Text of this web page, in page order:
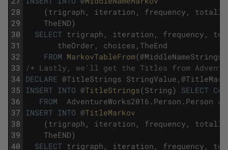
28
29
30
31
32
33
34
35
36
37
38
39
40
(trigraph , iteration , frequency ,
TheEND)
SELECT trigraph , iteration , frequency ,
theOrder , choices , TheEnd
FROM MarkovTableFrom(@MiddleNameStrings
/* Lastly, we'll get the Titles from
DECLARE @TitleStrings StringValue , @
INSERT INTO @TitleStrings(String) SELECT
FROM
AdventureWorks2016 . Person . Person AS
INSERT INTO @TitleMarkov
(trigraph , iteration , frequency ,
TheEND)
SELECT trigraph , iteration , frequency ,